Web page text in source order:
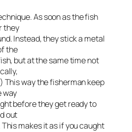
As soon as the fish
they
Instead, they stick a metal
the
but at the same time not
This way the fisherman keep
way
before they get ready to
out
makes it as if you caught